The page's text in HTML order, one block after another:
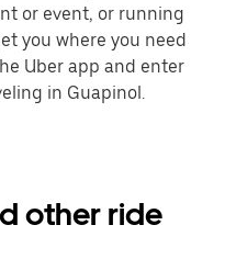
or event, or running
you where you need
Uber app and enter
in Guapinol.
other ride